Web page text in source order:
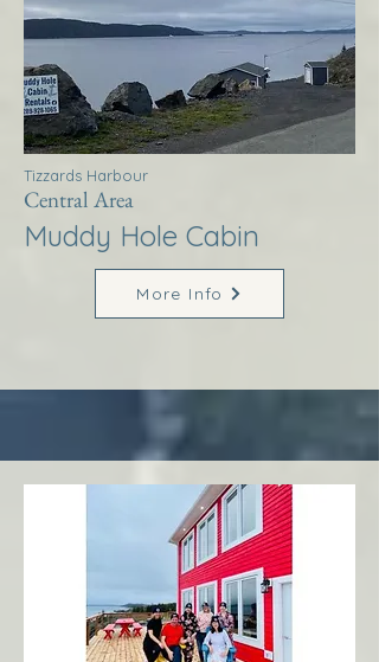
Tizzards Harbour
Central Area
Muddy Hole Cabin
More Info